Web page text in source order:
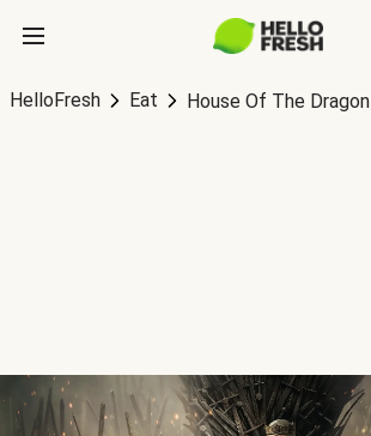
HelloFresh Eat House Of The Dragon